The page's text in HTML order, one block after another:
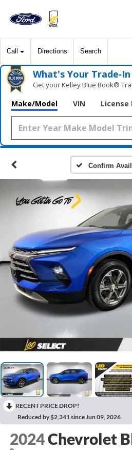
Call Directions Search
What's Your
Get your Kelley Blue Book®
Make/Model VIN License
Confirm
RECENT PRICE DROP!
Reduced by $2,341 since Jun 09, 2026
2024Chevrolet